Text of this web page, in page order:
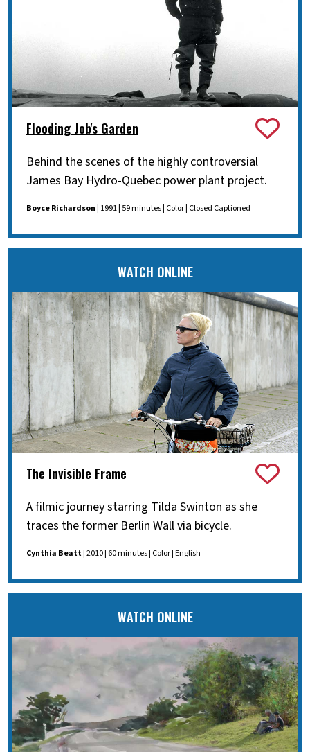
Flooding Job's Garden
Behind the scenes of the highly controversial
James Bay Hydro-Quebec power plant project.
Boyce Richardson| 1991 | 59 minutes | Color | Closed Captioned
WATCH ONLINE
The Invisible Frame
A filmic journey starring Tilda Swinton as she
traces the former Berlin Wall via bicycle.
Cynthia Beatt| 2010 | 60 minutes | Color | English
WATCH ONLINE